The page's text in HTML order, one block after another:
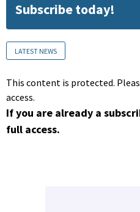
Subscribe today!
LATEST NEWS
This content is protected.
access.
If you are already a
full access.